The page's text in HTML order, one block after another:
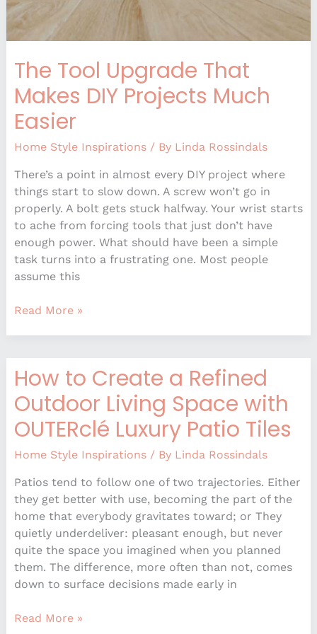
The Tool Upgrade That
Makes DIY Projects Much
Easier
Home Style Inspirations/ By Linda Rossindals
There’s a point in almost every DIY project where
things start to slow down. A screw won’t go in
properly. A bolt gets stuck halfway. Your wrist starts
to ache from forcing tools that just don’t have
enough power. What should have been a simple
task turns into a frustrating one. Most people
assume this
Read More »
How to Create a Refined
Outdoor Living Space with
OUTERclé Luxury Patio Tiles
Home Style Inspirations/ By Linda Rossindals
Patios tend to follow one of two trajectories. Either
they get better with use, becoming the part of the
home that everybody gravitates toward; or They
quietly underdeliver: pleasant enough, but never
quite the space you imagined when you planned
them. The difference, more often than not, comes
down to surface decisions made early in
How
Create
a
Outdoor
Living
Space
with
OUTERclé
Luxury
Patio
Tiles
Read More »